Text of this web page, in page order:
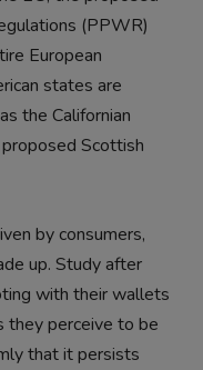
(PPWR)
European
states are
the Californian
Scottish
by consumers,
up. Study after
with their wallets
they perceive to be
that it persists